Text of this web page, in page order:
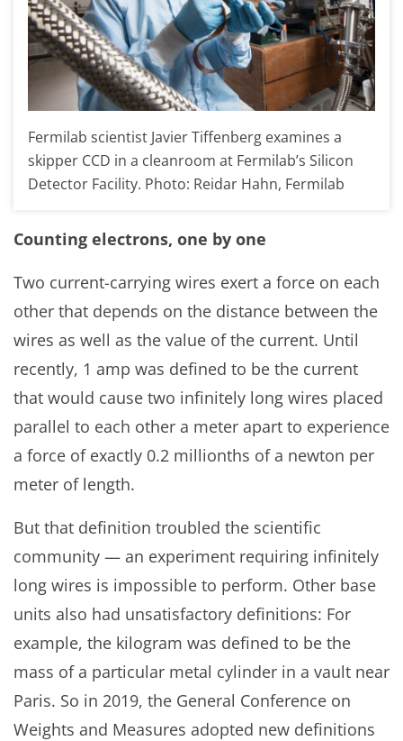
Fermilab scientist Javier Tiffenberg examines a
skipper CCD in a cleanroom at Fermilab’s Silicon
Detector Facility. Photo: Reidar Hahn, Fermilab
Counting electrons, one by one
Two current-carrying wires exert a force on each
other that depends on the distance between the
wires as well as the value of the current. Until
recently, 1 amp was defined to be the current
that would cause two infinitely long wires placed
parallel to each other a meter apart to experience
a force of exactly 0.2 millionths of a newton per
meter of length.
But that definition troubled the scientific
community — an experiment requiring infinitely
long wires is impossible to perform. Other base
units also had unsatisfactory definitions: For
example, the kilogram was defined to be the
mass of a particular metal cylinder in a vault near
Paris. So in 2019, the General Conference on
Weights and Measures adopted new definitions